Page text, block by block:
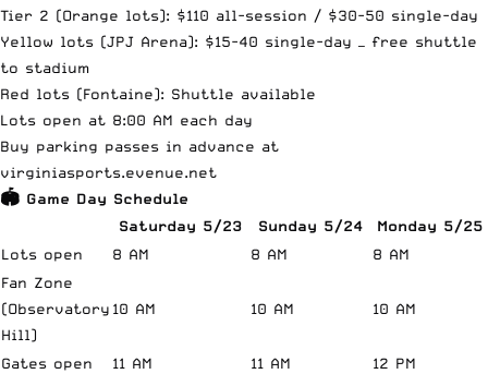
Tier 2 (Orange lots): $110 all-session / $30-50 single-day
Yellow lots (JPJ Arena): $15-40 single-day — free shuttle
to stadium
Red lots (Fontaine): Shuttle available
Lots open at 8:00 AM each day
Buy parking passes in advance at
virginiasports.evenue.net
🏟️ Game Day Schedule
Saturday 5/23
Sunday 5/24
Monday 5/25
Lots open
8 AM 8 AM
8 AM
Fan Zone
(Observatory
Hill)
10 AM 10 AM 10 AM
Gates open 11 AM 11 AM 12 PM